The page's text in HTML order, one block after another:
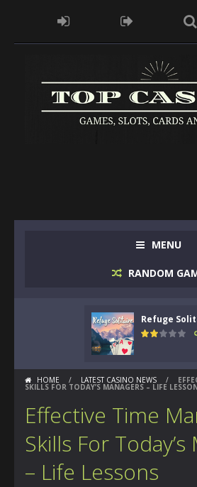
MENU
RANDOM
Refuge
HOME / LATEST CASINO NEWS /
SKILLS FOR TODAY’S MANAGERS – LIFE
Effective Time
Skills For
– Life Lessons